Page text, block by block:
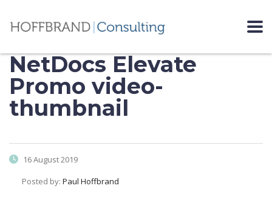
NetDocs Elevate
Promo video-
thumbnail
16 August 2019
Posted by: Paul Hoffbrand